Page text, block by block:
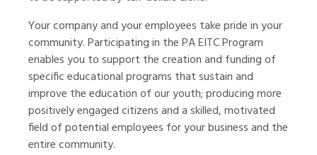
Your company and your employees take pride in your
community. Participating in the PA EITC Program
enables you to support the creation and funding of
specific educational programs that sustain and
improve the education of our youth; producing more
positively engaged citizens and a skilled, motivated
field of potential employees for your business and the
entire community.